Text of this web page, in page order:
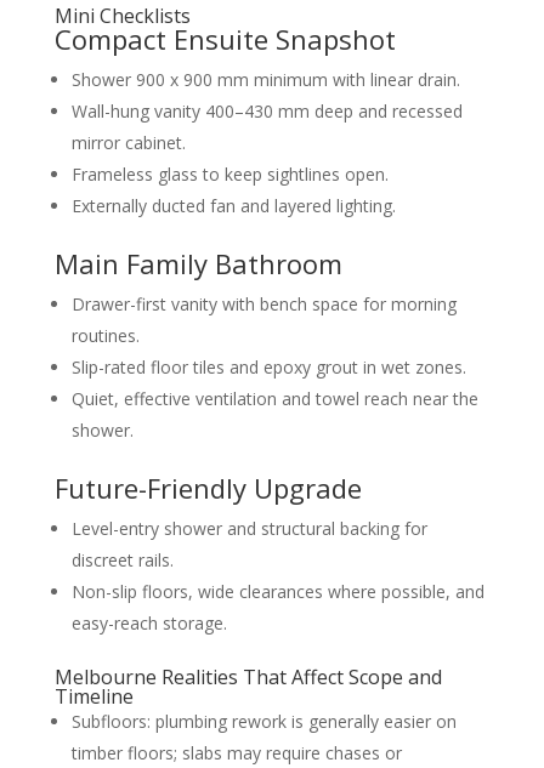
Mini Checklists
Compact Ensuite Snapshot
Shower 900 x 900 mm minimum with linear drain.
Wall-hung vanity 400–430 mm deep and recessed
mirror cabinet.
Frameless glass to keep sightlines open.
Externally ducted fan and layered lighting.
Main Family Bathroom
Drawer-first vanity with bench space for morning
routines.
Slip-rated floor tiles and epoxy grout in wet zones.
Quiet, effective ventilation and towel reach near the
shower.
Future-Friendly Upgrade
Level-entry shower and structural backing for
discreet rails.
Non-slip floors, wide clearances where possible, and
easy-reach storage.
Melbourne Realities That Affect Scope and
Timeline
Subfloors: plumbing rework is generally easier on
timber floors; slabs may require chases or